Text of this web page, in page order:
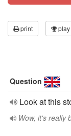
print play
Question
Look at this
Wow, it's really